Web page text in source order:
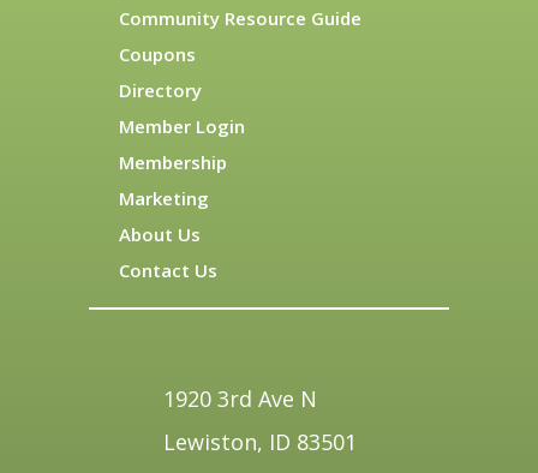
Community Resource Guide
Coupons
Directory
Member Login
Membership
Marketing
About Us
Contact Us
1920 3rd Ave N
Lewiston, ID 83501